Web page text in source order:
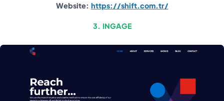
Website: https://shift.com.tr/
3. INGAGE